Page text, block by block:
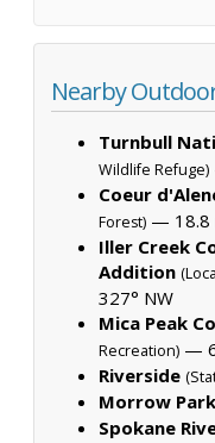
Nearby
Turnbull
Wildlife Refuge)
Coeur
Forest) — 18.8
Iller Creek
Addition
327° NW
Mica Peak
Recreation) —
Riverside
Morrow Park
Spokane